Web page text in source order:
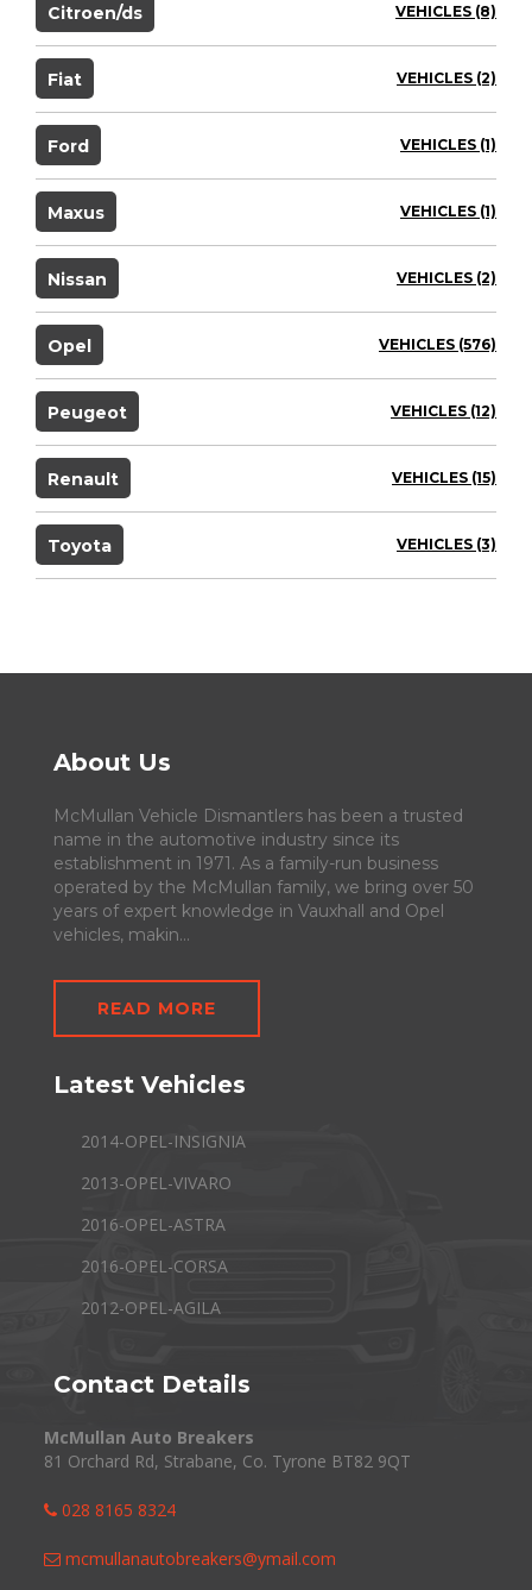
Citroen/ds VEHICLES (8)
Fiat VEHICLES (2)
Ford VEHICLES (1)
Maxus VEHICLES (1)
Nissan VEHICLES (2)
Opel VEHICLES (576)
Peugeot VEHICLES (12)
Renault VEHICLES (15)
Toyota VEHICLES (3)
About Us
McMullan Vehicle Dismantlers has been a trusted
name in the automotive industry since its
establishment in 1971. As a family-run business
operated by the McMullan family, we bring over 50
years of expert knowledge in Vauxhall and Opel
vehicles, makin...
READ MORE
Latest Vehicles
2014-OPEL-INSIGNIA
2013-OPEL-VIVARO
2016-OPEL-ASTRA
2016-OPEL-CORSA
2012-OPEL-AGILA
Contact Details
McMullan Auto Breakers
81 Orchard Rd, Strabane, Co. Tyrone BT82 9QT
028 8165 8324
mcmullanautobreakers@ymail.com